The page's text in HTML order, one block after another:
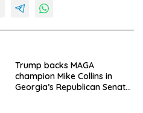
Trump backs MAGA
champion Mike Collins in
Georgia’s Republican Senate